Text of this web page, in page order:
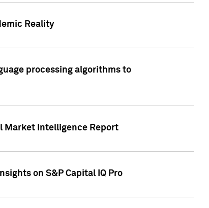
Reality
processing algorithms to
Market Intelligence Report
on S&P Capital IQ Pro